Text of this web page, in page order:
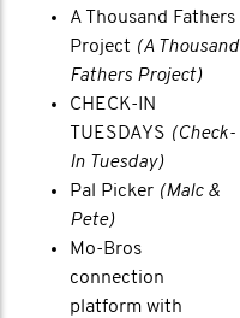
A Thousand Fathers
Project (A Thousand
Fathers Project)
CHECK-IN
TUESDAYS (Check-
In Tuesday)
Pal Picker (Malc &
Pete)
Mo-Bros
connection
platform with